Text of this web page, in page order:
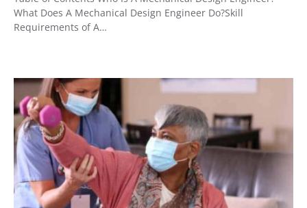
What Does A Mechanical Design Engineer Do?Skill
Requirements of A…